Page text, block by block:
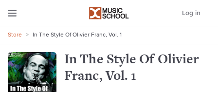
Log in
Store > In The Style Of Olivier Franc, Vol. 1
In The Style Of Olivier
Franc, Vol. 1